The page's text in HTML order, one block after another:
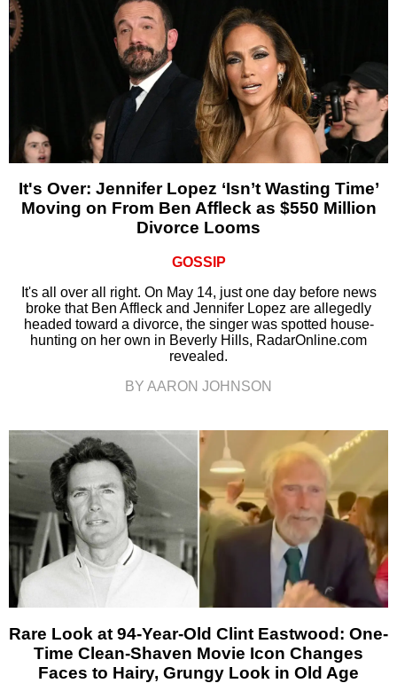
It's Over: Jennifer Lopez ‘Isn’t Wasting Time’
Moving on From Ben Affleck as $550 Million
Divorce Looms
GOSSIP
It's all over all right. On May 14, just one day before news
broke that Ben Affleck and Jennifer Lopez are allegedly
headed toward a divorce, the singer was spotted house-
hunting on her own in Beverly Hills, RadarOnline.com
revealed.
BY AARON JOHNSON
Rare Look at 94-Year-Old Clint Eastwood: One-
Time Clean-Shaven Movie Icon Changes
Faces to Hairy, Grungy Look in Old Age